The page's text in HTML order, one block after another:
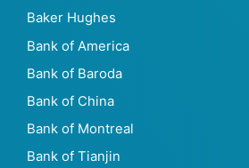
Baker Hughes
Bank of America
Bank of Baroda
Bank of China
Bank of Montreal
Bank of Tianjin